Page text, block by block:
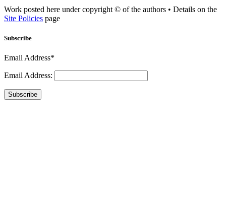
Work posted here under copyright © of the authors • Details on the
Site Policies page
Subscribe
Email Address*
Email Address:
Subscribe